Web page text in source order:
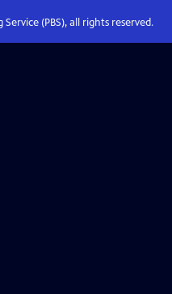
(PBS), all rights reserved.